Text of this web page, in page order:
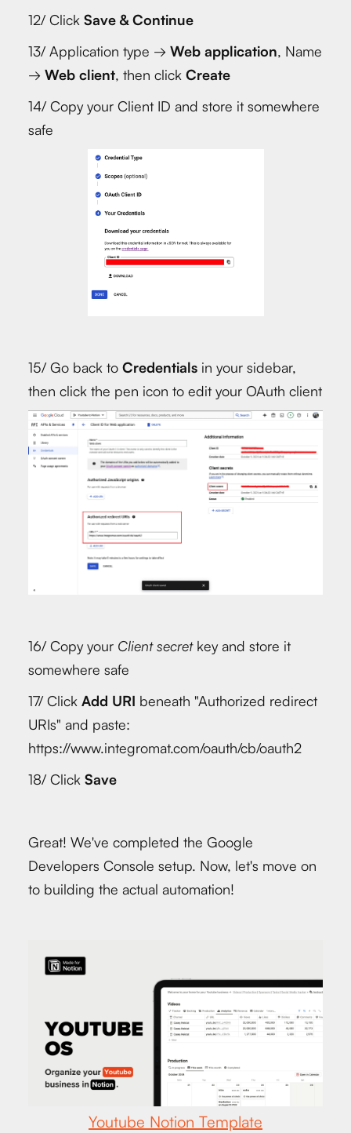
12/ Click Save & Continue
13/ Application type → Web application, Name
→ Web client, then click Create
14/ Copy your Client ID and store it somewhere
safe
15/ Go back to Credentials in your sidebar,
then click the pen icon to edit your OAuth client
16/ Copy your Client secretkey and store it
somewhere safe
17/ Click Add URI beneath "Authorized redirect
URIs" and paste:
https://www.integromat.com/oauth/cb/oauth2
18/ Click Save
Great! We've completed the Google
Developers Console setup. Now, let's move on
to building the actual automation!
Youtube Notion Template